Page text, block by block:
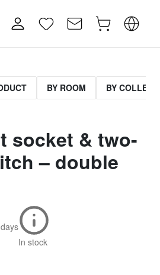
BY ROOM BY
socket & two-
– double
In stock